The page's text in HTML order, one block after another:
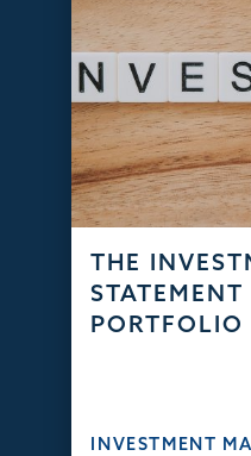
THE
PORTFOLIO
INVESTMENT